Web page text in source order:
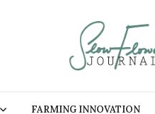
FARMING INNOVATION